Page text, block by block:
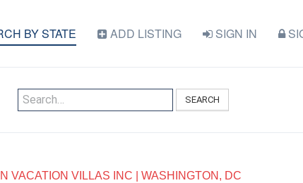
BY STATE ADD LISTING SIGN IN
SEARCH
VACATION VILLAS INC | WASHINGTON, DC